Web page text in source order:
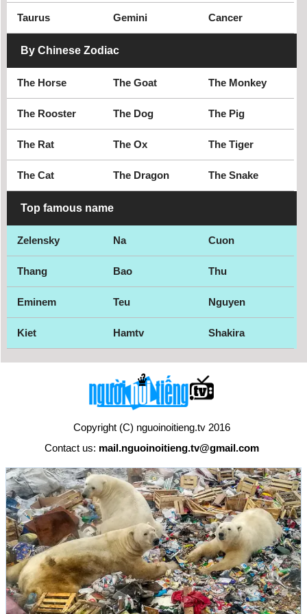
Taurus Gemini Cancer
By Chinese Zodiac
The Horse The Goat The Monkey
The Rooster The Dog The Pig
The Rat The Ox The Tiger
The Cat The Dragon The Snake
Top famous name
Zelensky Na Cuon
Thang Bao Thu
Eminem Teu Nguyen
Kiet Hamtv Shakira
Copyright (C) nguoinoitieng.tv 2016
Contact us: mail.nguoinoitieng.tv@gmail.com